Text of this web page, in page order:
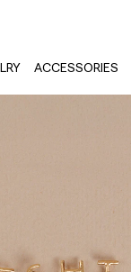
ACCESSORIES